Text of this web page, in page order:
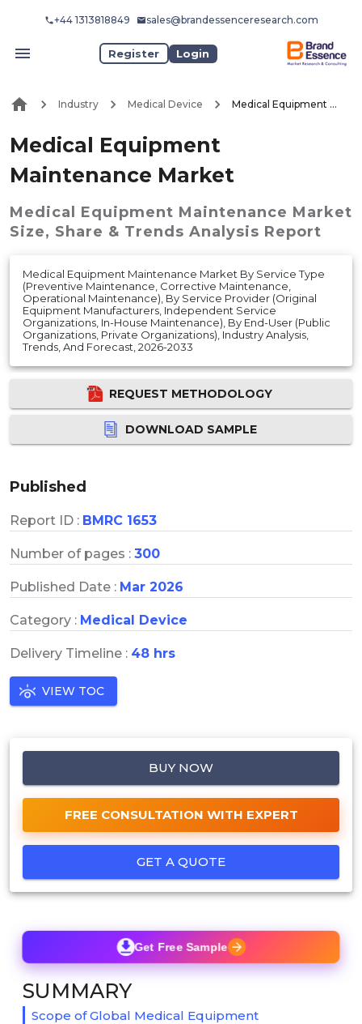
+44 1313818849 sales@brandessenceresearch.com
Register Login
Industry Medical Device Medical Equipment Maintenance Market
Medical Equipment
Maintenance Market
Medical Equipment Maintenance Market
Size, Share & Trends Analysis Report
Medical Equipment Maintenance Market By Service Type
(Preventive Maintenance, Corrective Maintenance,
Operational Maintenance), By Service Provider (Original
Equipment Manufacturers, Independent Service
Organizations, In-House Maintenance), By End-User (Public
Organizations, Private Organizations), Industry Analysis,
Trends, And Forecast, 2026-2033
REQUEST METHODOLOGY
DOWNLOAD SAMPLE
Published
Report ID : BMRC 1653
Number of pages : 300
Published Date : Mar 2026
Category : Medical Device
Delivery Timeline : 48 hrs
VIEW TOC
BUY NOW
FREE CONSULTATION WITH EXPERT
GET A QUOTE
Get Free Sample
SUMMARY
Scope of Global Medical Equipment